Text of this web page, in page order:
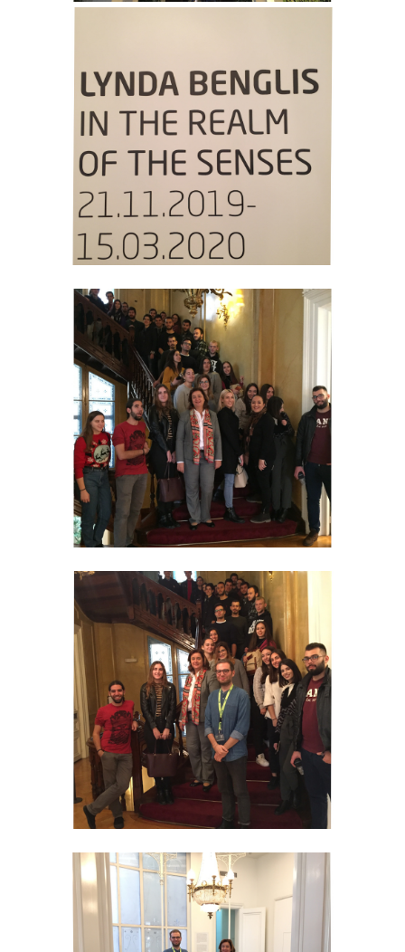
INITIATIVES
EDUCATING TEACHERS THROUGH ART - TEPART
AUEB
EDUCATION, ENTREPRENEURSHIP AND
CULTURAL HERITAGE
PEDAGOGICAL MOVEMENTS: CÉLESTIN FREINET
RESEARCH
RESEARCH TEAM
COLLABORATIONS
ACADEMIC PUBLICATIONS
PARTICIPATION IN CONFERENCES
ANNUAL CONFERENCE
STUDENTS' PROJECTS
PHOTO COLLECTION
PRESS-MEDIA
UNIVERSITY OF OSLO
OPA NEWS
DIAZOMA
NATIONAL MUSEUM OF CONTEMPORARY ART
WHAT'S NEW?